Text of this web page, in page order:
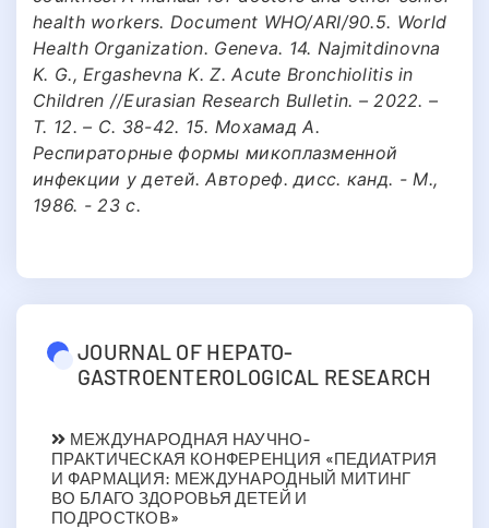
health workers. Document WHO/ARI/90.5. World
Health Organization. Geneva. 14. Najmitdinovna
K. G., Ergashevna K. Z. Acute Bronchiolitis in
Children //Eurasian Research Bulletin. – 2022. –
Т. 12. – С. 38-42. 15. Мохамад А.
Респираторные формы микоплазменной
инфекции у детей. Автореф. дисс. канд. - М.,
1986. - 23 с.
JOURNAL OF HEPATO-
GASTROENTEROLOGICAL RESEARCH
МЕЖДУНАРОДНАЯ НАУЧНО-
ПРАКТИЧЕСКАЯ КОНФЕРЕНЦИЯ «ПЕДИАТРИЯ
И ФАРМАЦИЯ: МЕЖДУНАРОДНЫЙ МИТИНГ
ВО БЛАГО ЗДОРОВЬЯ ДЕТЕЙ И
ПОДРОСТКОВ»